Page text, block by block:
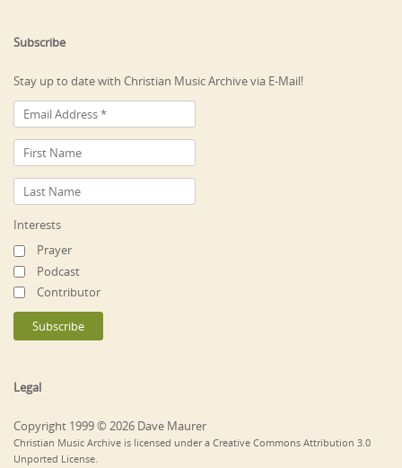
Subscribe
Stay up to date with Christian Music Archive via E-Mail!
Interests
Prayer
Podcast
Contributor
Legal
Copyright 1999 © 2026 Dave Maurer
Christian Music Archive is licensed under a Creative Commons Attribution 3.0
Unported License.